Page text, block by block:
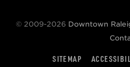
© 2009-2026 Downtown
SITEMAP